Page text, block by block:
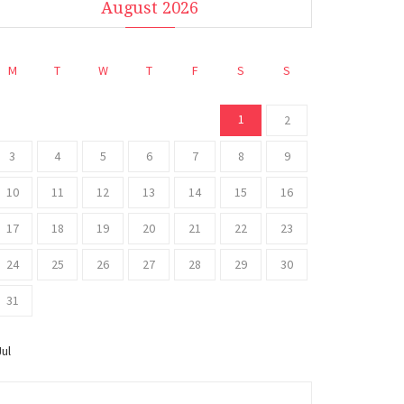
August 2026
M T W T F S S
1 2
3 4 5 6 7 8 9
10 11 12 13 14 15 16
17 18 19 20 21 22 23
24 25 26 27 28 29 30
31